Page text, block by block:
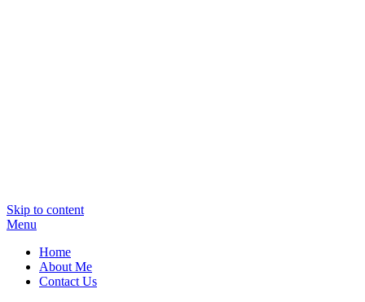
Skip to content
Menu
Home
About Me
Contact Us